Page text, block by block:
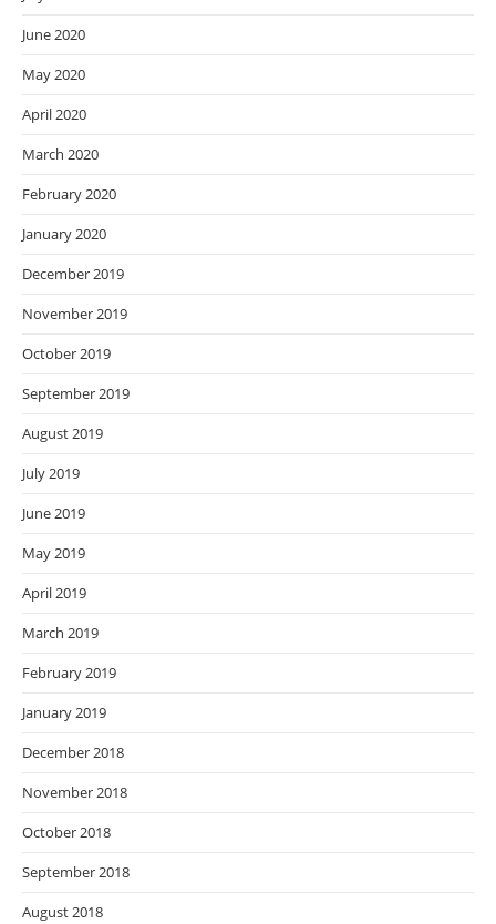
June 2020
May 2020
April 2020
March 2020
February 2020
January 2020
December 2019
November 2019
October 2019
September 2019
August 2019
July 2019
June 2019
May 2019
April 2019
March 2019
February 2019
January 2019
December 2018
November 2018
October 2018
September 2018
August 2018